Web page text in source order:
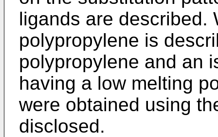
ligands are described.
polypropylene is
polypropylene and an
having a low melting
were obtained using
disclosed.